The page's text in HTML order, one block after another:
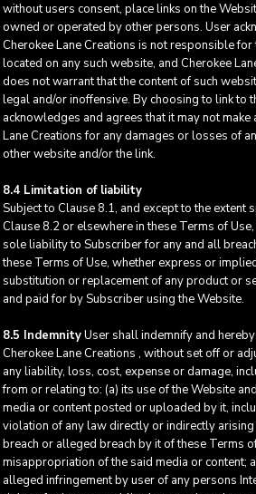
without users consent, place links on the
owned or operated by other persons. User
Cherokee Lane Creations is not responsible
located on any such website, and Cherokee
does not warrant that the content of such
legal and/or inoffensive. By choosing to link to
acknowledges and agrees that it may not make
Lane Creations for any damages or losses of
other website and/or the link.
8.4 Limitation of liability
Subject to Clause 8.1, and except to the extent
Clause 8.2 or elsewhere in these Terms of
sole liability to Subscriber for any and all
these Terms of Use, whether express or
substitution or replacement of any product or
and paid for by Subscriber using the Website.
8.5 IndemnityUser shall indemnify and
Cherokee Lane Creations , without set off or
any liability, loss, cost, expense or damage,
from or relating to: (a) its use of the Website
media or content posted or uploaded by it,
violation of any law directly or indirectly arising
breach or alleged breach by it of these Terms
misappropriation of the said media or content;
alleged infringement by user of any persons